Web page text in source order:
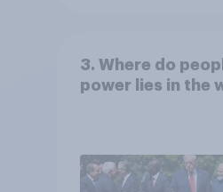
3. Where do
power lies in the